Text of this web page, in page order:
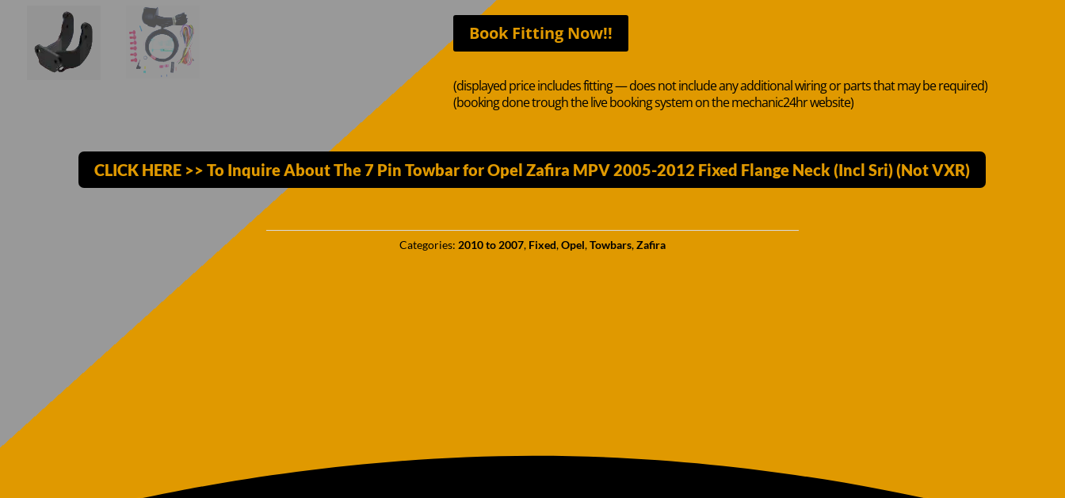
Book Fitting Now!!
(displayed price includes fitting — does not include any additional wiring or parts that may be required)
(booking done trough the live booking system on the mechanic24hr website)
CLICK HERE >> To Inquire About The 7 Pin Towbar for Opel Zafira MPV 2005-2012 Fixed Flange Neck (Incl Sri) (Not VXR)
Categories: 2010 to 2007, Fixed,Opel,Towbars,Zafira